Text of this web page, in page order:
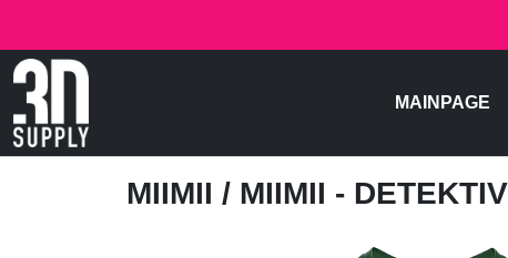
MAINPAGE
MIIMII / MIIMII - DETEKTIV